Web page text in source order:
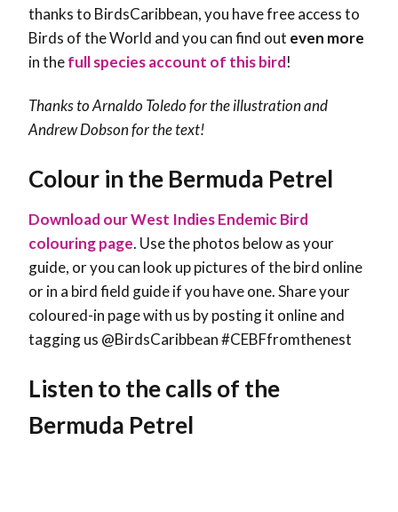
thanks to BirdsCaribbean, you have free access to
Birds of the World and you can find out even more
in thefull species account of this bird!
Thanks to Arnaldo Toledo for the illustration and
Andrew Dobsonfor the text!
Colour in the Bermuda Petrel
Download our West Indies Endemic Bird
colouring page. Use the photos below as your
guide, or you can look up pictures of the bird online
or in a bird field guide if you have one. Share your
coloured-in page with us by posting it online and
tagging us @BirdsCaribbean #CEBFfromthenest
Listen to the calls of the
Bermuda Petrel